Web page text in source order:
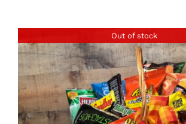
Out of stock